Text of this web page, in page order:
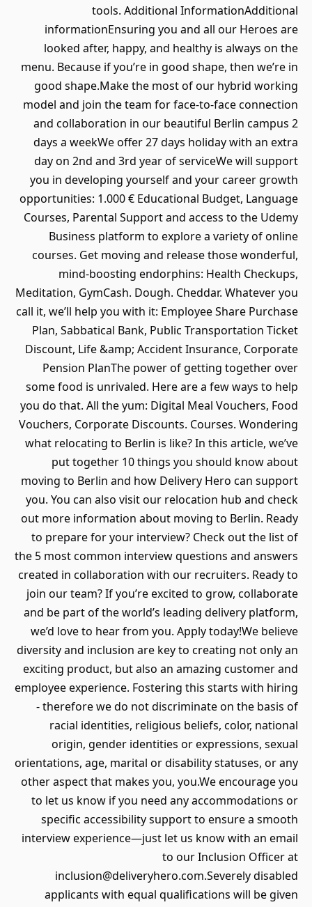
tools. Additional InformationAdditional
informationEnsuring you and all our Heroes are
looked after, happy, and healthy is always on the
menu. Because if you’re in good shape, then we’re in
good shape.Make the most of our hybrid working
model and join the team for face-to-face connection
and collaboration in our beautiful Berlin campus 2
days a weekWe offer 27 days holiday with an extra
day on 2nd and 3rd year of serviceWe will support
you in developing yourself and your career growth
opportunities: 1.000 € Educational Budget, Language
Courses, Parental Support and access to the Udemy
Business platform to explore a variety of online
courses. Get moving and release those wonderful,
mind-boosting endorphins: Health Checkups,
Meditation, GymCash. Dough. Cheddar. Whatever you
call it, we’ll help you with it: Employee Share Purchase
Plan, Sabbatical Bank, Public Transportation Ticket
Discount, Life &amp; Accident Insurance, Corporate
Pension PlanThe power of getting together over
some food is unrivaled. Here are a few ways to help
you do that. All the yum: Digital Meal Vouchers, Food
Vouchers, Corporate Discounts. Courses. Wondering
what relocating to Berlin is like? In this article, we’ve
put together 10 things you should know about
moving to Berlin and how Delivery Hero can support
you. You can also visit our relocation hub and check
out more information about moving to Berlin. Ready
to prepare for your interview? Check out the list of
the 5 most common interview questions and answers
created in collaboration with our recruiters. Ready to
join our team? If you’re excited to grow, collaborate
and be part of the world’s leading delivery platform,
we’d love to hear from you. Apply today!We believe
diversity and inclusion are key to creating not only an
exciting product, but also an amazing customer and
employee experience. Fostering this starts with hiring
- therefore we do not discriminate on the basis of
racial identities, religious beliefs, color, national
origin, gender identities or expressions, sexual
orientations, age, marital or disability statuses, or any
other aspect that makes you, you.We encourage you
to let us know if you need any accommodations or
specific accessibility support to ensure a smooth
interview experience—just let us know with an email
to our Inclusion Officer at
inclusion@deliveryhero.com.Severely disabled
applicants with equal qualifications will be given